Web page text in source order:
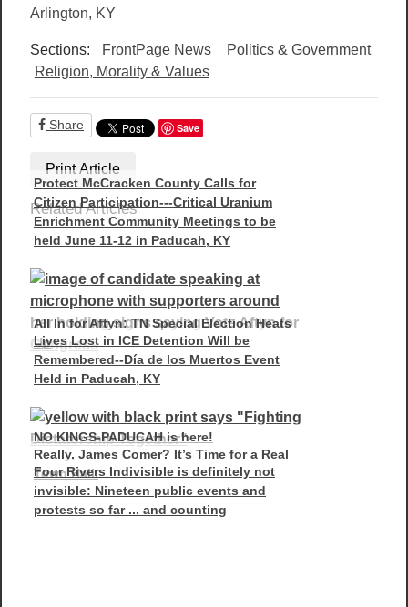
Arlington, KY
Sections: FrontPage News
Politics & Government
Religion, Morality & Values
Share Save
Print Article
Related Articles
Protect McCracken County Calls for
Citizen Participation---Critical Uranium
Enrichment Community Meetings to be
held June 11-12 in Paducah, KY
All In for Aftyn: TN Special Election Heats
Up
Lives Lost in ICE Detention Will be
Remembered--Día de los Muertos Event
Held in Paducah, KY
NO KINGS-PADUCAH is here!
Really, James Comer? It’s Time for a Real
Town Hall.
Four Rivers Indivisible is definitely not
invisible: Nineteen public events and
protests so far ... and counting